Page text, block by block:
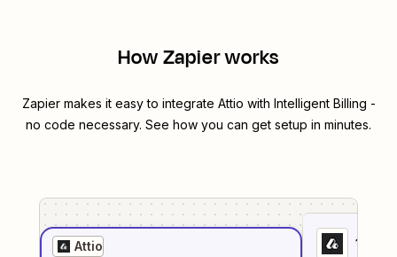
How Zapier works
Zapier makes it easy to integrate Attio with Intelligent Billing -
no code necessary. See how you can get setup in minutes.
Attio
1